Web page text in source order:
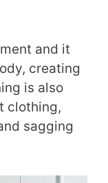
and it
creating
is also
clothing,
sagging